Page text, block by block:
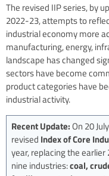
The revised IIP series, by
2022-23, attempts to
industrial economy more
manufacturing, energy,
landscape has changed
sectors have become
product categories have
industrial activity.
Recent Update:On 20
revised Index of Core
year, replacing the earlier
nine industries:coal,